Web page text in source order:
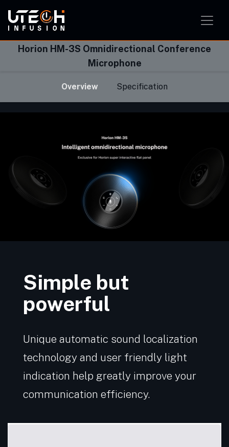
Horion HM-3S Omnidirectional Conference
Microphone
Overview Specification
Simple but
powerful
Unique automatic sound localization
technology and user friendly light
indication help greatly improve your
communication efficiency.